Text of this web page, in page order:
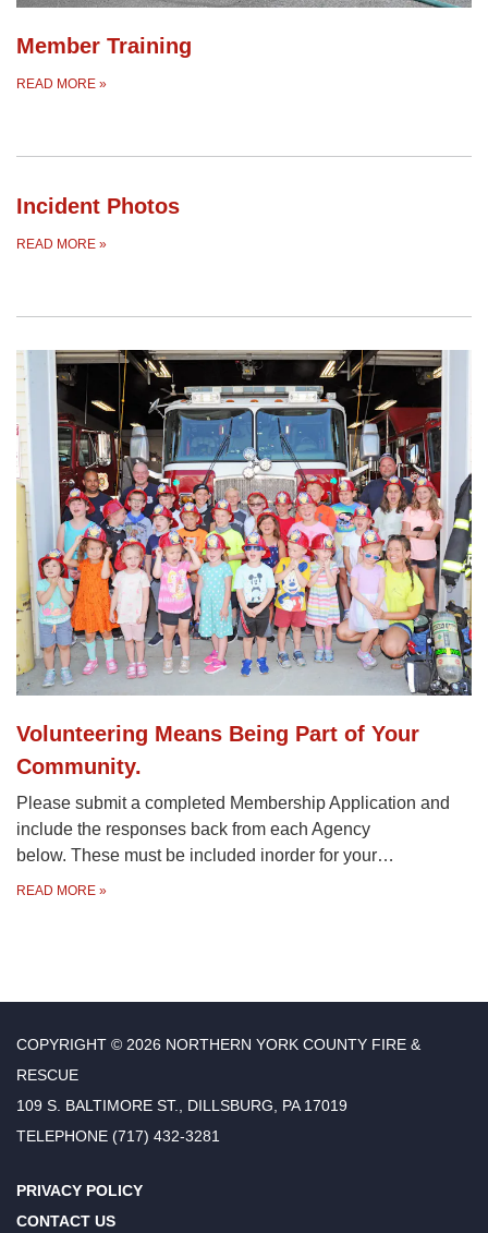
Member Training
READ MORE »
Incident Photos
READ MORE »
Volunteering Means Being Part of Your
Community.
Please submit a completed Membership Application and
include the responses back from each Agency
below. These must be included inorder for your…
READ MORE »
COPYRIGHT © 2026 NORTHERN YORK COUNTY FIRE &
RESCUE
109 S. BALTIMORE ST., DILLSBURG, PA 17019
TELEPHONE (717) 432-3281
PRIVACY POLICY
CONTACT US